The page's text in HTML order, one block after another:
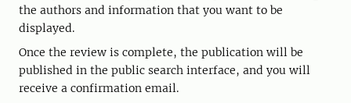
the authors and information that you want to be
displayed.
Once the review is complete, the publication will be
published in the public search interface, and you will
receive a confirmation email.